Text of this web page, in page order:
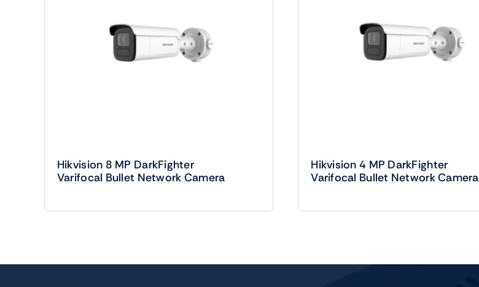
Hikvision 8 MP DarkFighter
Varifocal Bullet Network Camera
Hikvision 4 MP DarkFighter
Varifocal Bullet Network Camera